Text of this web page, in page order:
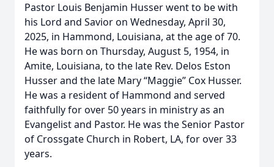
Pastor Louis Benjamin Husser went to be with
his Lord and Savior on Wednesday, April 30,
2025, in Hammond, Louisiana, at the age of 70.
He was born on Thursday, August 5, 1954, in
Amite, Louisiana, to the late Rev. Delos Eston
Husser and the late Mary “Maggie” Cox Husser.
He was a resident of Hammond and served
faithfully for over 50 years in ministry as an
Evangelist and Pastor. He was the Senior Pastor
of Crossgate Church in Robert, LA, for over 33
years.